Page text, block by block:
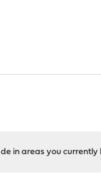
in areas you currently